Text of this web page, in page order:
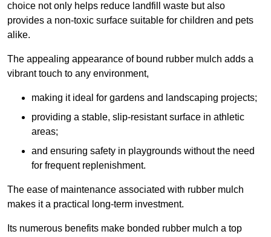
choice not only helps reduce landfill waste but also
provides a non-toxic surface suitable for children and pets
alike.
The appealing appearance of bound rubber mulch adds a
vibrant touch to any environment,
making it ideal for gardens and landscaping projects;
providing a stable, slip-resistant surface in athletic
areas;
and ensuring safety in playgrounds without the need
for frequent replenishment.
The ease of maintenance associated with rubber mulch
makes it a practical long-term investment.
Its numerous benefits make bonded rubber mulch a top